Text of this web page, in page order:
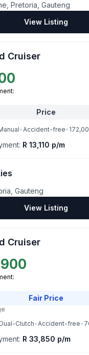
Pretoria, Gauteng
View Listing
Cruiser
Price
•Accident-free•
R 13,110 p/m
Gauteng
View Listing
Cruiser
Fair Price
Dual-Clutch•Accident-free•
R 33,850 p/m